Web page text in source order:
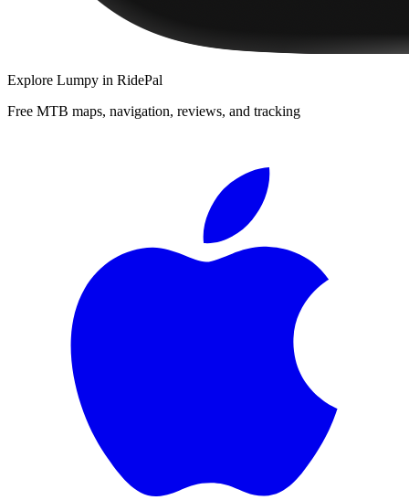
Explore Lumpy in RidePal
Free MTB maps, navigation, reviews, and tracking